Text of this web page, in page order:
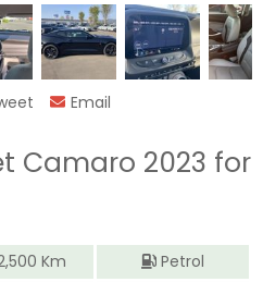
Email
Camaro 2023 for
Km
Petrol